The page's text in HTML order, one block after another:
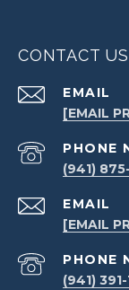
CONTACT US
EMAIL
[EMAIL
PHONE
(941)
EMAIL
[EMAIL
PHONE
(941)